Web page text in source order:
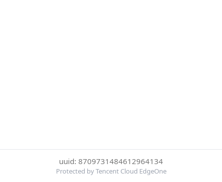
uuid: 8709731484612964134
Protected by Tencent Cloud EdgeOne